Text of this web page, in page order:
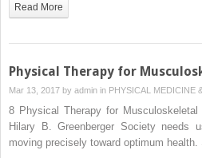
Read More
Physical Therapy for
Mar 13, 2017 by admin in PHYSICAL MEDICINE
8 Physical Therapy for
Hilary B. Greenberger Society
moving precisely toward optimum health.